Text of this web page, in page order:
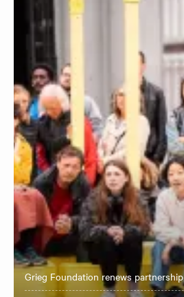
Grieg Foundation renews partnership